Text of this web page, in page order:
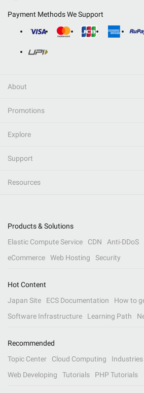
Payment Methods We Support
About
Promotions
Explore
Support
Resources
Products & Solutions
Elastic Compute Service
CDN Anti-DDoS
eCommerce
Web Hosting Security
Hot Content
Japan Site
ECS Documentation
How to
Software Infrastructure
Learning Path
Recommended
Topic Center
Cloud Computing Industries
Web Developing
Tutorials PHP Tutorials